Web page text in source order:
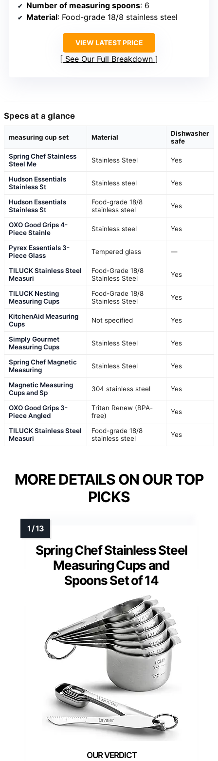
Number of measuring spoons: 6
Material: Food-grade 18/8 stainless steel
VIEW LATEST PRICE
See Our Full Breakdown
Specs at a glance
measuring cup set Material
Dishwasher
safe
Spring Chef Stainless
Steel Me
Stainless Steel Yes
Hudson Essentials
Stainless St
Stainless steel Yes
Hudson Essentials
Stainless St
Food-grade 18/8
stainless steel
Yes
OXO Good Grips 4-
Piece Stainle
Stainless steel Yes
Pyrex Essentials 3-
Piece Glass
Tempered glass —
TILUCK Stainless Steel
Measuri
Food-Grade 18/8
Stainless Steel
Yes
TILUCK Nesting
Measuring Cups
Food-Grade 18/8
Stainless Steel
Yes
KitchenAid Measuring
Cups
Not specified Yes
Simply Gourmet
Measuring Cups
Stainless Steel Yes
Spring Chef Magnetic
Measuring
Stainless Steel Yes
Magnetic Measuring
Cups and Sp
304 stainless steel Yes
OXO Good Grips 3-
Piece Angled
Tritan Renew (BPA-
free)
Yes
TILUCK Stainless Steel
Measuri
Food-grade 18/8
stainless steel
Yes
MORE DETAILS ON OUR TOP
PICKS
Spring Chef Stainless Steel
Measuring Cups and
Spoons Set of 14